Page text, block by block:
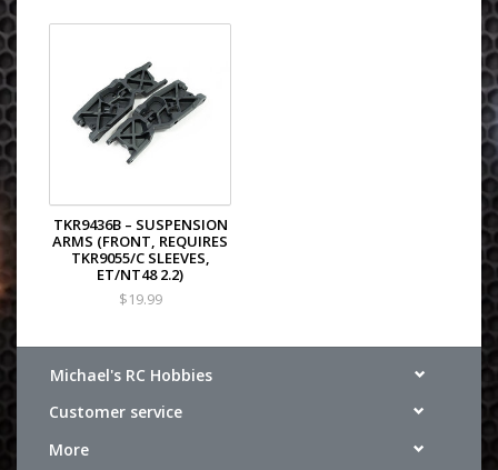
TKR9436B – SUSPENSION
ARMS (FRONT, REQUIRES
TKR9055/C SLEEVES,
ET/NT48 2.2)
$19.99
Michael's RC Hobbies
Customer service
More